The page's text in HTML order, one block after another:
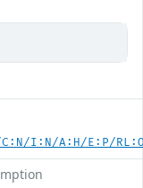
I:N/A:H/E:P/